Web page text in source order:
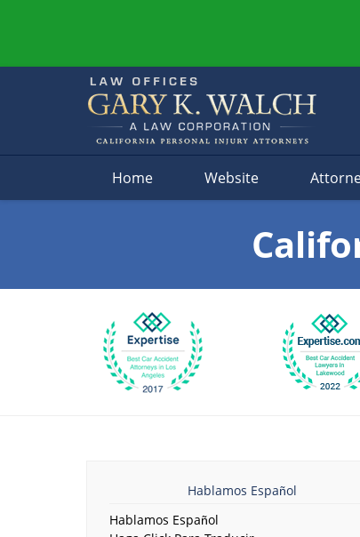
Home Website
Hablamos Español
Hablamos Español